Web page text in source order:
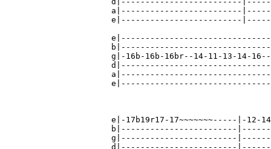
a|-------------------------
e|-------------------------
b|-------------------------------
g|-16b-16b-16br--14-11-13-14-
e|-17b19r17-17~~~~~~~-----|-
b|------------------------
g|------------------------
d|------------------------